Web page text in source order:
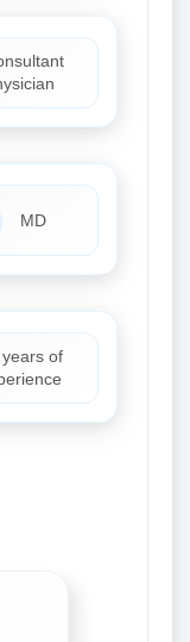
MD
of